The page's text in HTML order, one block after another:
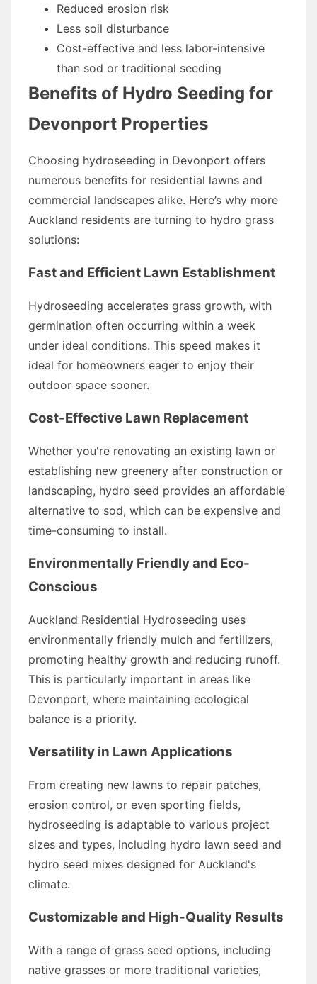
Reduced erosion risk
Less soil disturbance
Cost-effective and less labor-intensive
than sod or traditional seeding
Benefits of Hydro Seeding for
Devonport Properties
Choosing hydroseeding in Devonport offers
numerous benefits for residential lawns and
commercial landscapes alike. Here’s why more
Auckland residents are turning to hydro grass
solutions:
Fast and Efficient Lawn Establishment
Hydroseeding accelerates grass growth, with
germination often occurring within a week
under ideal conditions. This speed makes it
ideal for homeowners eager to enjoy their
outdoor space sooner.
Cost-Effective Lawn Replacement
Whether you're renovating an existing lawn or
establishing new greenery after construction or
landscaping, hydro seed provides an affordable
alternative to sod, which can be expensive and
time-consuming to install.
Environmentally Friendly and Eco-
Conscious
Auckland Residential Hydroseeding uses
environmentally friendly mulch and fertilizers,
promoting healthy growth and reducing runoff.
This is particularly important in areas like
Devonport, where maintaining ecological
balance is a priority.
Versatility in Lawn Applications
From creating new lawns to repair patches,
erosion control, or even sporting fields,
hydroseeding is adaptable to various project
sizes and types, including hydro lawn seed and
hydro seed mixes designed for Auckland's
climate.
Customizable and High-Quality Results
With a range of grass seed options, including
native grasses or more traditional varieties,